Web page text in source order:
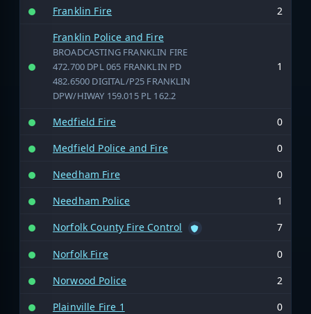
Franklin Fire
2
Franklin Police and Fire
BROADCASTING FRANKLIN FIRE
472.700 DPL 065 FRANKLIN PD
482.6500 DIGITAL/P25 FRANKLIN
DPW/HIWAY 159.015 PL 162.2
1
Medfield Fire
0
Medfield Police and Fire
0
Needham Fire
0
Needham Police
1
Norfolk County Fire Control
7
Norfolk Fire
0
Norwood Police
2
Plainville Fire 1
0